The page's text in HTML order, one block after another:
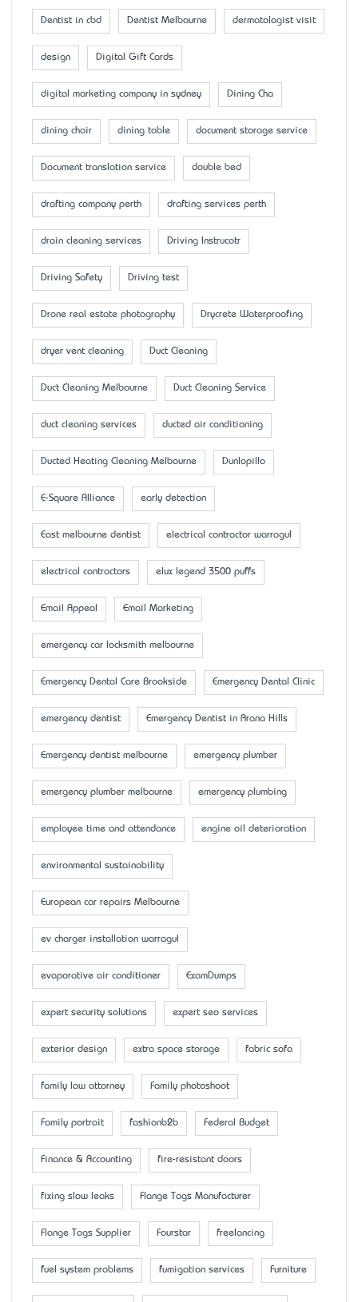
Dentist in cbd Dentist Melbourne dermatologist visit
design Digital Gift Cards
digital marketing company in sydney Dining Cha
dining chair dining table document storage service
Document translation service double bed
drafting company perth drafting services perth
drain cleaning services Driving Instrucotr
Driving Safety Driving test
Drone real estate photography Drycrete Waterproofing
dryer vent cleaning Duct Cleaning
Duct Cleaning Melbourne Duct Cleaning Service
duct cleaning services ducted air conditioning
Ducted Heating Cleaning Melbourne Dunlopillo
E-Square Alliance early detection
East melbourne dentist electrical contractor warragul
electrical contractors elux legend 3500 puffs
Email Appeal Email Marketing
emergency car locksmith melbourne
Emergency Dental Care Brookside Emergency Dental Clinic
emergency dentist Emergency Dentist in Arana Hills
Emergency dentist melbourne emergency plumber
emergency plumber melbourne emergency plumbing
employee time and attendance engine oil deterioration
environmental sustainability
European car repairs Melbourne
ev charger installation warragul
evaporative air conditioner ExamDumps
expert security solutions expert seo services
exterior design extra space storage fabric sofa
family law attorney Family photoshoot
Family portrait fashionb2b Federal Budget
Finance & Accounting fire-resistant doors
fixing slow leaks Flange Tags Manufacturer
Flange Tags Supplier Fourstar freelancing
fuel system problems fumigation services Furniture